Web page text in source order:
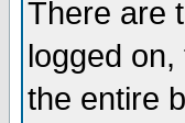
There are
logged
the entire